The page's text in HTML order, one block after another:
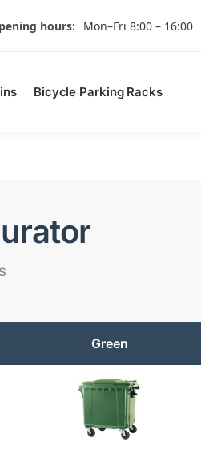
hours: Mon–Fri 8:00 – 16:00
Bicycle Parking Racks
Green